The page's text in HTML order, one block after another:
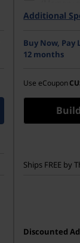
512 GB
35.56cms
1200), IPS,
60Hz
Additional
Buy Now, Pay
12 months
Use eCoupon
Ships FREE by
Discounted